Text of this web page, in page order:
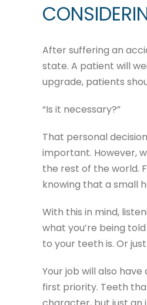
After suffering an
state. A patient will
upgrade, patients
“Is it necessary?”
That personal
important. However,
the rest of the world.
knowing that a small
With this in mind,
what you’re being
to your teeth is. Or
Your job will also
first priority. Teeth